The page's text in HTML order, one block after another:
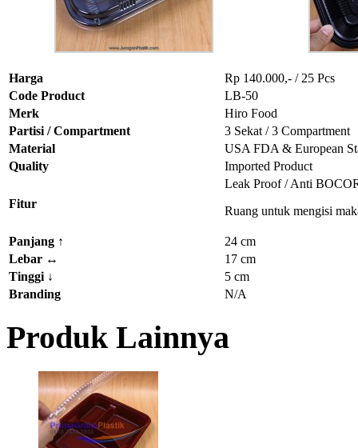
Harga
Rp 140.000,- / 25 Pcs
Code Product
LB-50
Merk
Hiro Food
Partisi / Compartment
3 Sekat / 3 Compartment
Material
USA FDA & European
Quality
Imported Product
Fitur
Leak Proof / Anti
Ruang untuk mengisi
Panjang ↑
24 cm
Lebar ↔
17 cm
Tinggi ↓
5 cm
Branding
N/A
Produk Lainnya